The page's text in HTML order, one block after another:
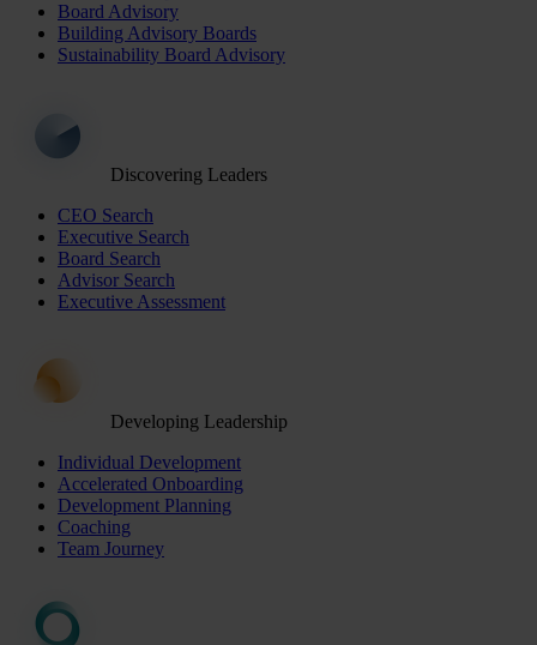
Board Advisory
Building Advisory Boards
Sustainability Board Advisory
Discovering Leaders
CEO Search
Executive Search
Board Search
Advisor Search
Executive Assessment
Developing Leadership
Individual Development
Accelerated Onboarding
Development Planning
Coaching
Team Journey